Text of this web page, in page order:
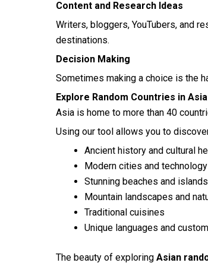
Content and Research Ideas
Writers, bloggers, YouTubers, and
destinations.
Decision Making
Sometimes making a choice is the
Explore Random Countries in Asia
Asia is home to more than 40
Using our tool allows you to
Ancient history and cultural
Modern cities and
Stunning beaches and islands
Mountain landscapes and
Traditional cuisines
Unique languages and
The beauty of exploringAsian